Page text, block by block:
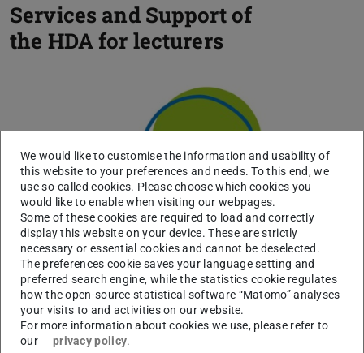
Services and Support of
the HDA for lecturers
We would like to customise the information and usability of
this website to your preferences and needs. To this end, we
use so-called cookies. Please choose which cookies you
would like to enable when visiting our webpages.
Some of these cookies are required to load and correctly
display this website on your device. These are strictly
necessary or essential cookies and cannot be deselected.
The preferences cookie saves your language setting and
preferred search engine, while the statistics cookie regulates
how the open-source statistical software “Matomo” analyses
your visits to and activities on our website.
For more information about cookies we use, please refer to
our
privacy policy.